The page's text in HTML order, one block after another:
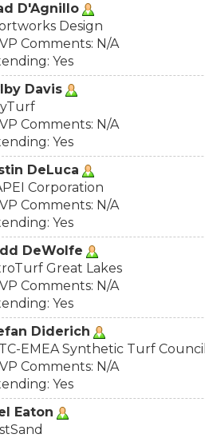
D'Agnillo
Design
Comments: N/A
Yes
Davis
Comments: N/A
Yes
DeLuca
Corporation
Comments: N/A
Yes
DeWolfe
Great Lakes
Comments: N/A
Yes
Diderich
EMEA Synthetic Turf Council
Comments: N/A
Yes
Eaton